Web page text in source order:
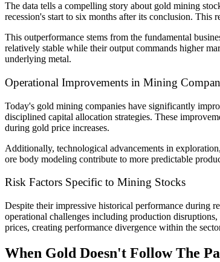
The data tells a compelling story about gold mining
recession's start to six months after its conclusion. This
This outperformance stems from the fundamental
relatively stable while their output commands higher
underlying metal.
Operational Improvements in Mining
Today's gold mining companies have significantly
disciplined capital allocation strategies. These
during gold price increases.
Additionally, technological advancements in
ore body modeling contribute to more predictable
Risk Factors Specific to Mining Stocks
Despite their impressive historical performance during
operational challenges including production
prices, creating performance divergence within the
When Gold Doesn't Follow The